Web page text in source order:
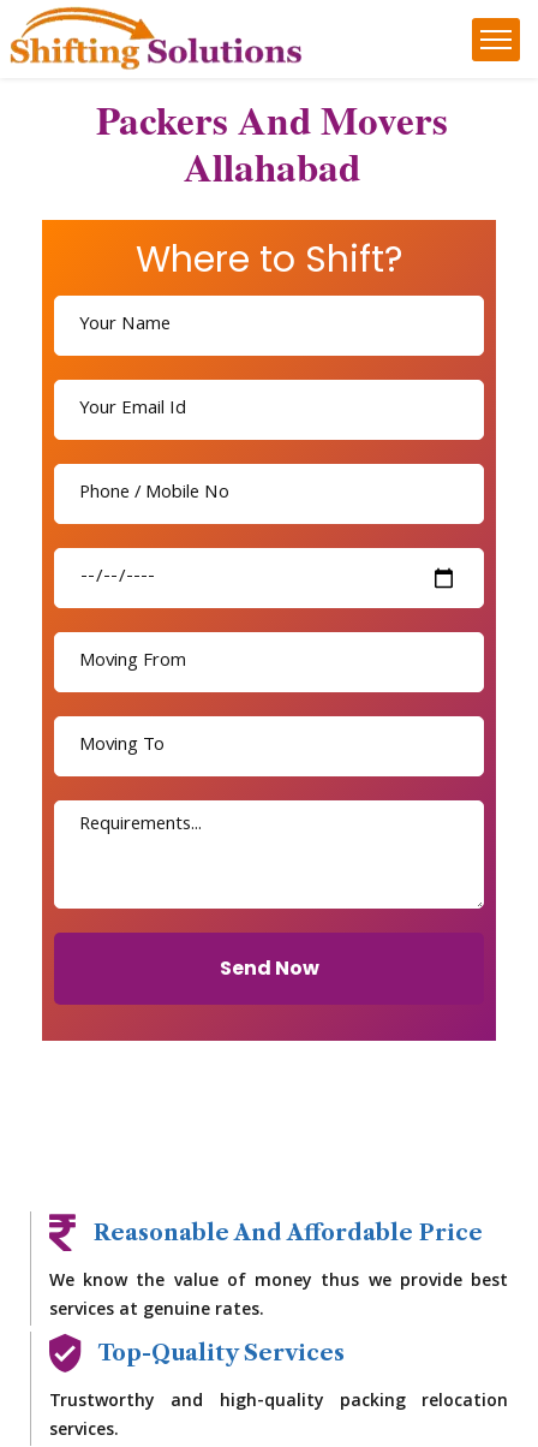
Packers And Movers
Allahabad
Where to Shift?
Send Now
Reasonable And Affordable Price
We know the value of money thus we provide best
services at genuine rates.
Top-Quality Services
Trustworthy and high-quality packing relocation
services.